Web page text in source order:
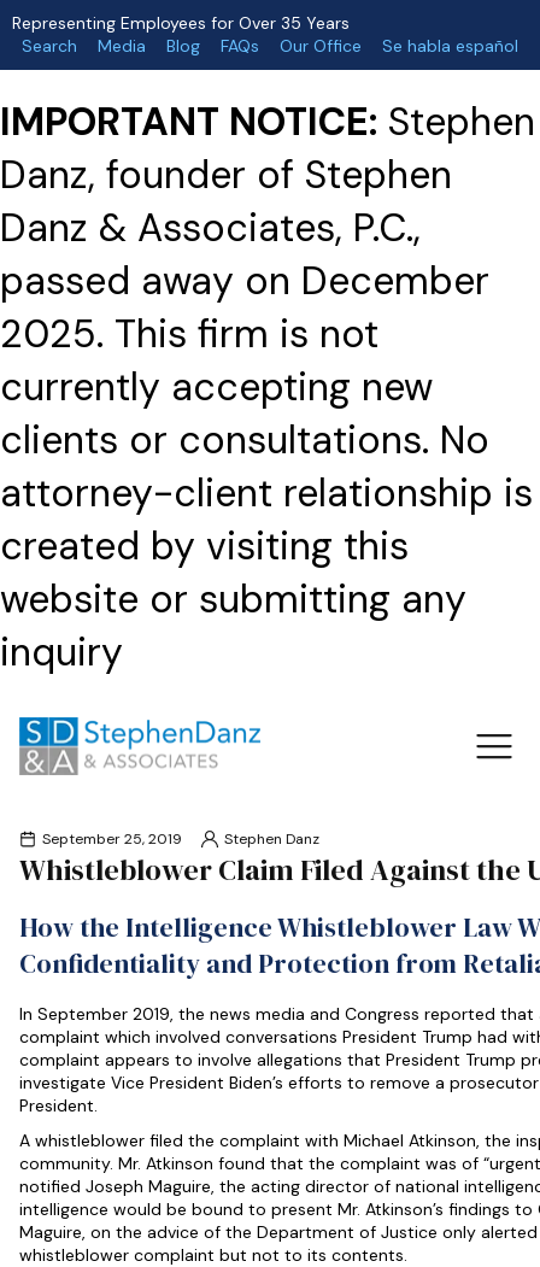
Representing Employees for Over 35 Years
Search
Media Blog FAQs Our Office Se habla español
IMPORTANT NOTICE: Stephen
Danz, founder of Stephen
Danz & Associates, P.C.,
passed away on December
2025. This firm is not
currently accepting new
clients or consultations. No
attorney-client relationship is
created by visiting this
website or submitting any
inquiry
September 25, 2019 Stephen Danz
Whistleblower Claim Filed Against the
How the Intelligence Whistleblower Law
Confidentiality and Protection from
In September 2019, the news media and Congress reported
complaint which involved conversations President Trump had
complaint appears to involve allegations that President Trump
investigate Vice President Biden’s efforts to remove a
President.
A whistleblower filed the complaint with Michael Atkinson, the
community. Mr. Atkinson found that the complaint was of
notified Joseph Maguire, the acting director of national
intelligence would be bound to present Mr. Atkinson’s findings to
Maguire, on the advice of the Department of Justice only
whistleblower complaint but not to its contents.